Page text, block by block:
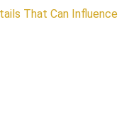
That Can Influence